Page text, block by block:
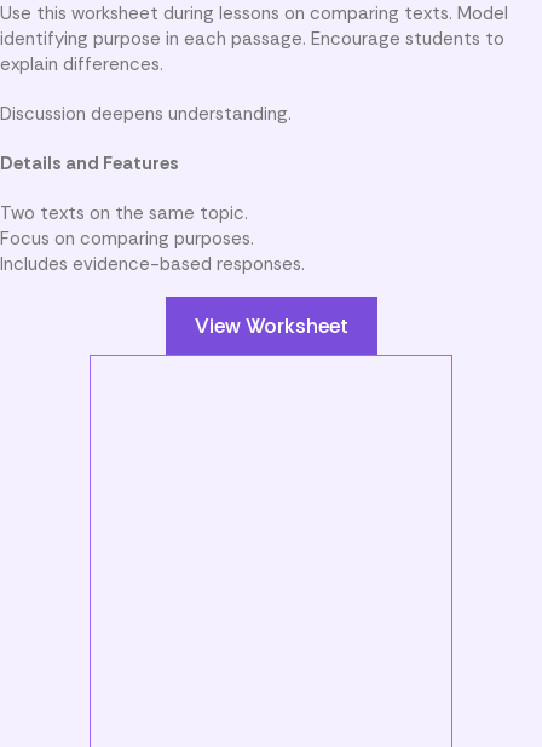
Use this worksheet during lessons on comparing texts. Model
identifying purpose in each passage. Encourage students to
explain differences.
Discussion deepens understanding.
Details and Features
Two texts on the same topic.
Focus on comparing purposes.
Includes evidence-based responses.
View Worksheet